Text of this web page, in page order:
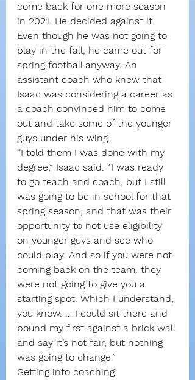
come back for one more season
in 2021. He decided against it.
Even though he was not going to
play in the fall, he came out for
spring football anyway. An
assistant coach who knew that
Isaac was considering a career as
a coach convinced him to come
out and take some of the younger
guys under his wing.
“I told them I was done with my
degree,” Isaac said. “I was ready
to go teach and coach, but I still
was going to be in school for that
spring season, and that was their
opportunity to not use eligibility
on younger guys and see who
could play. And so if you were not
coming back on the team, they
were not going to give you a
starting spot. Which I understand,
you know. … I could sit there and
pound my first against a brick wall
and say it’s not fair, but nothing
was going to change.”
Getting into coaching